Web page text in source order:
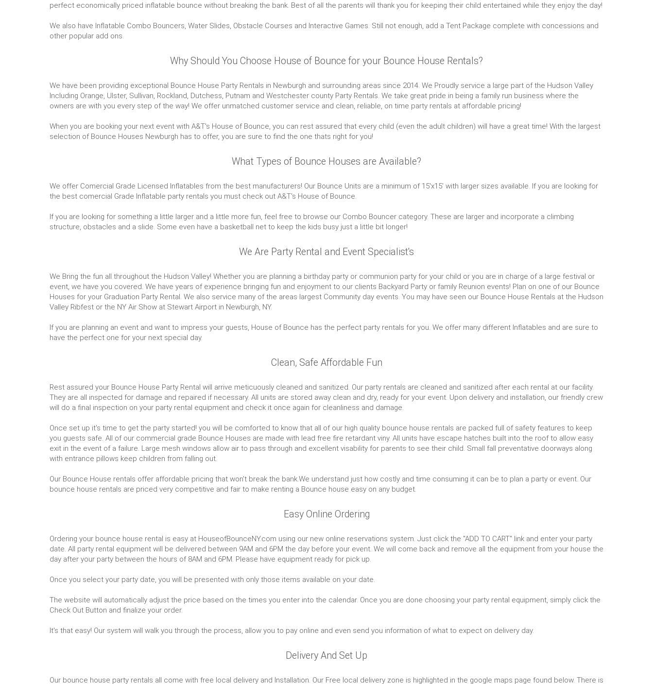
perfect economically priced inflatable bounce without breaking the bank. Best of all the parents will thank you for keeping their child entertained while they enjoy the day!
We also have Inflatable Combo Bouncers, Water Slides, Obstacle Courses and Interactive Games. Still not enough, add a Tent Package complete with concessions and
other popular add ons.
Why Should You Choose House of Bounce for your Bounce House Rentals?
We have been providing exceptional Bounce House Party Rentals in Newburgh and surrounding areas since 2014. We Proudly service a large part of the Hudson Valley
Including Orange, Ulster, Sullivan, Rockland, Dutchess, Putnam and Westchester county Party Rentals. We take great pride in being a family run business where the
owners are with you every step of the way! We offer unmatched customer service and clean, reliable, on time party rentals at affordable pricing!
When you are booking your next event with A&T's House of Bounce, you can rest assured that every child (even the adult children) will have a great time! With the largest
selection of Bounce Houses Newburgh has to offer, you are sure to find the one thats right for you!
What Types of Bounce Houses are Available?
We offer Comercial Grade Licensed Inflatables from the best manufacturers! Our Bounce Units are a minimum of 15'x15' with larger sizes available. If you are looking for
the best comercial Grade Inflatable party rentals you must check out A&T's House of Bounce.
If you are looking for something a little larger and a little more fun, feel free to browse our Combo Bouncer category. These are larger and incorporate a climbing
structure, obstacles and a slide. Some even have a basketball net to keep the kids busy just a little bit longer!
We Are Party Rental and Event Specialist's
We Bring the fun all throughout the Hudson Valley! Whether you are planning a birthday party or communion party for your child or you are in charge of a large festival or
event, we have you covered. We have years of experience bringing fun and enjoyment to our clients Backyard Party or family Reunion events! Plan on one of our Bounce
Houses for your Graduation Party Rental. We also service many of the areas largest Community day events. You may have seen our Bounce House Rentals at the Hudson
Valley Ribfest or the NY Air Show at Stewart Airport in Newburgh, NY.
If you are planning an event and want to impress your guests, House of Bounce has the perfect party rentals for you. We offer many different Inflatables and are sure to
have the perfect one for your next special day.
Clean, Safe Affordable Fun
Rest assured your Bounce House Party Rental will arrive meticuously cleaned and sanitized. Our party rentals are cleaned and sanitized after each rental at our facility.
They are all inspected for damage and repaired if necessary. All units are stored away clean and dry, ready for your event. Upon delivery and installation, our friendly crew
will do a final inspection on your party rental equipment and check it once again for cleanliness and damage.
Once set up it's time to get the party started! you will be comforted to know that all of our high quality bounce house rentals are packed full of safety features to keep
you guests safe. All of our commercial grade Bounce Houses are made with lead free fire retardant viny. All units have escape hatches built into the roof to allow easy
exit in the event of a failure. Large mesh windows allow air to pass through and excellent visability for parents to see their child. Small fall preventative doorways along
with entrance pillows keep children from falling out.
Our Bounce House rentals offer affordable pricing that won't break the bank.We understand just how costly and time consuming it can be to plan a party or event. Our
bounce house rentals are priced very competitive and fair to make renting a Bounce house easy on any budget.
Easy Online Ordering
Ordering your bounce house rental is easy at HouseofBounceNY.com using our new online reservations system. Just click the "ADD TO CART" link and enter your party
date. All party rental equipment will be delivered between 9AM and 6PM the day before your event. We will come back and remove all the equipment from your house the
day after your party between the hours of 8AM and 6PM. Please have equipment ready for pick up.
Once you select your party date, you will be presented with only those items available on your date.
The website will automatically adjust the price based on the times you enter into the calendar. Once you are done choosing your party rental equipment, simply click the
Check Out Button and finalize your order.
It's that easy! Our system will walk you through the process, allow you to pay online and even send you information of what to expect on delivery day.
Delivery And Set Up
Our bounce house party rentals all come with free local delivery and Installation. Our Free local delivery zone is highlighted in the google maps page found below. There is